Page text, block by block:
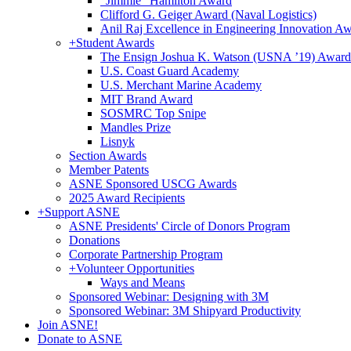
Clifford G. Geiger Award (Naval Logistics)
Anil Raj Excellence in Engineering Innovation
+Student Awards
The Ensign Joshua K. Watson (USNA ’19) Award
U.S. Coast Guard Academy
U.S. Merchant Marine Academy
MIT Brand Award
SOSMRC Top Snipe
Mandles Prize
Lisnyk
Section Awards
Member Patents
ASNE Sponsored USCG Awards
2025 Award Recipients
+Support ASNE
ASNE Presidents' Circle of Donors Program
Donations
Corporate Partnership Program
+Volunteer Opportunities
Ways and Means
Sponsored Webinar: Designing with 3M
Sponsored Webinar: 3M Shipyard Productivity
Join ASNE!
Donate to ASNE